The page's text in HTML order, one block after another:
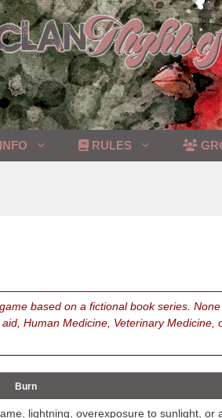
INFO RULES
based on a fictional book series.
Human Medicine, Veterinary
Burn
lightning, overexposure to sunlight,